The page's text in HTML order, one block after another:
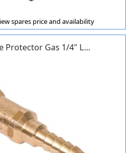
spares price and availability
Protector Gas 1/4" L...